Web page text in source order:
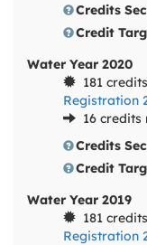
Credits
Credit
Water Year 2020
181
Registration
16
Credits
Credit
Water Year 2019
181
Registration